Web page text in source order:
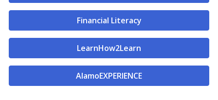
Financial Literacy
LearnHow2Learn
AlamoEXPERIENCE